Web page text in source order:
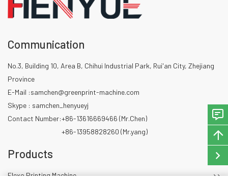
Communication
No.3, Building 10, Area B, Chihui Industrial Park, Rui'an City, Zhejiang
Province
E-Mail :samchen@greenprint-machine.com
Skype : samchen_henyueyj
Contact Number:+86-13616669466 (Mr.Chen)
+86-13958828260 (Mr.yang)
Products
Flexo Printing Machine